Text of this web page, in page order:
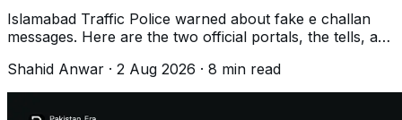
Islamabad Traffic Police warned about fake e challan
messages. Here are the two official portals, the tells, and
Shahid Anwar · 2 Aug 2026 · 8 min read